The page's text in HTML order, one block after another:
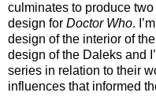
culminates to produce
design for Doctor Who.
design of the interior of
design of the Daleks and
series in relation to their
influences that informed